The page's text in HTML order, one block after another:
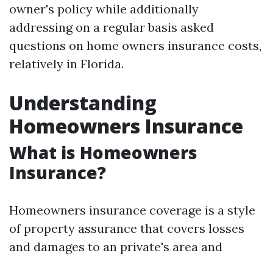
owner's policy while additionally
addressing on a regular basis asked
questions on home owners insurance costs,
relatively in Florida.
Understanding
Homeowners Insurance
What is Homeowners
Insurance?
Homeowners insurance coverage is a style
of property assurance that covers losses
and damages to an private's area and